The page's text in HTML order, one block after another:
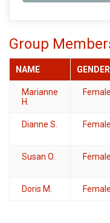
Group
NAME GENDER
Marianne
H.
Female
Dianne S. Female
Susan O. Female
Doris M. Female